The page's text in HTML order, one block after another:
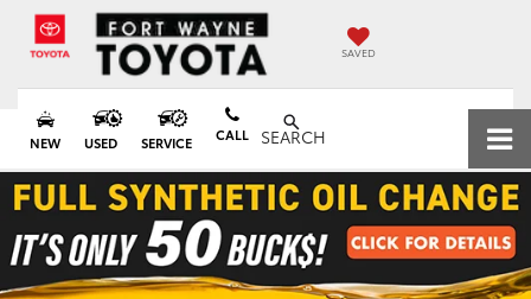
SAVED
NEW USED SERVICE CALL SEARCH